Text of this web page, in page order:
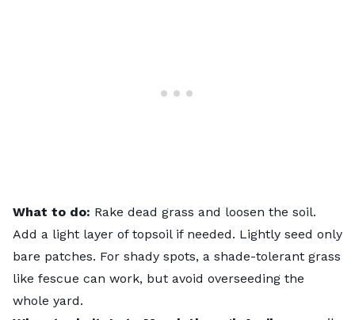
What to do: Rake dead grass and loosen the soil.
Add a light layer of topsoil if needed. Lightly seed only
bare patches. For shady spots, a shade-tolerant grass
like fescue can work, but avoid overseeding the
whole yard.